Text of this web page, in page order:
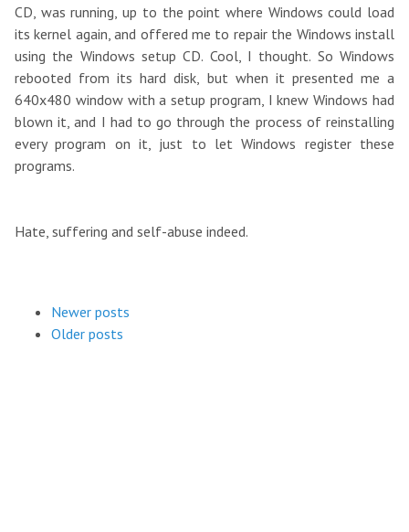
CD, was running, up to the point where Windows could load
its kernel again, and offered me to repair the Windows install
using the Windows setup CD. Cool, I thought. So Windows
rebooted from its hard disk, but when it presented me a
640x480 window with a setup program, I knew Windows had
blown it, and I had to go through the process of reinstalling
every program on it, just to let Windows register these
programs.
Hate, suffering and self-abuse indeed.
Newer posts
Older posts